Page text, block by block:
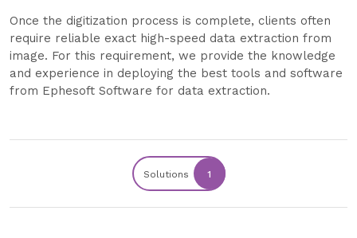
Once the digitization process is complete, clients often
require reliable exact high-speed data extraction from
image. For this requirement, we provide the knowledge
and experience in deploying the best tools and software
from Ephesoft Software for data extraction.
Solutions 1